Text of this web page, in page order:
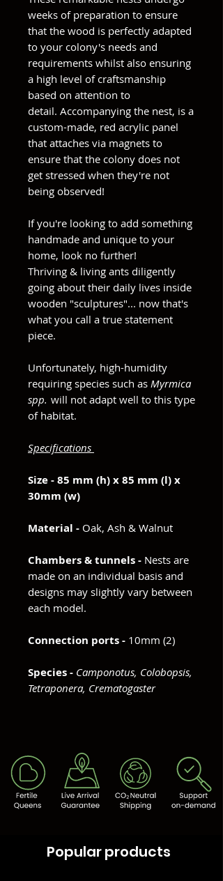
weeks of preparation to ensure
that the wood is perfectly adapted
to your colony's needs and
requirements whilst also ensuring
a high level of craftsmanship
based on attention to
detail. Accompanying the nest, is a
custom-made, red acrylic panel
that attaches via magnets to
ensure that the colony does not
get stressed when they're not
being observed!
If you're looking to add something
handmade and unique to your
home, look no further!
Thriving & living ants diligently
going about their daily lives inside
wooden "sculptures"... now that's
what you call a true statement
piece.
Unfortunately, high-humidity
requiring species such as Myrmica
spp. will not adapt well to this type
of habitat.
Specifications
Size - 85 mm (h) x 85 mm (l) x
30mm (w)
Material - Oak, Ash & Walnut
Chambers & tunnels - Nests are
made on an individual basis and
designs may slightly vary between
each model.
Connection ports - 10mm (2)
Species - Camponotus, Colobopsis,
Tetraponera, Crematogaster
Popular products